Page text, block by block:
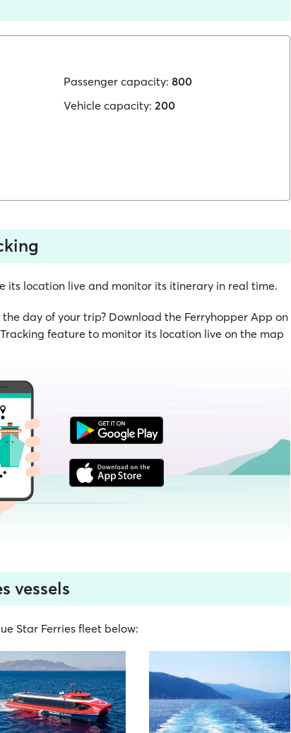
Passenger capacity: 800
Vehicle capacity: 200
its location live and monitor its itinerary in real time.
day of your trip? Download the Ferryhopper App on
feature to monitor its location live on the map
vessels
Star Ferries fleet below: